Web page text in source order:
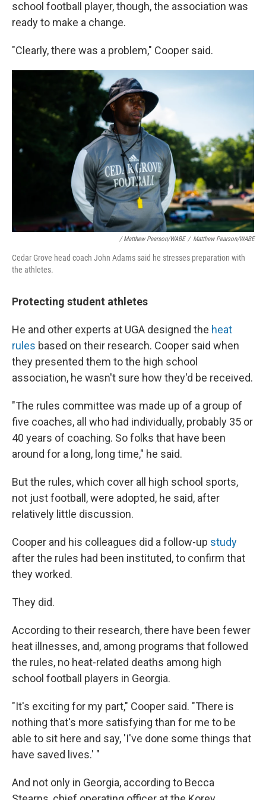
school football player, though, the association was
ready to make a change.
"Clearly, there was a problem," Cooper said.
/ Matthew Pearson/WABE / Matthew Pearson/WABE
Cedar Grove head coach John Adams said he stresses preparation with
the athletes.
Protecting student athletes
He and other experts at UGA designed the heat
rules based on their research. Cooper said when
they presented them to the high school
association, he wasn't sure how they'd be received.
"The rules committee was made up of a group of
five coaches, all who had individually, probably 35 or
40 years of coaching. So folks that have been
around for a long, long time," he said.
But the rules, which cover all high school sports,
not just football, were adopted, he said, after
relatively little discussion.
Cooper and his colleagues did a follow-up study
after the rules had been instituted, to confirm that
they worked.
They did.
According to their research, there have been fewer
heat illnesses, and, among programs that followed
the rules, no heat-related deaths among high
school football players in Georgia.
"It's exciting for my part," Cooper said. "There is
nothing that's more satisfying than for me to be
able to sit here and say, 'I've done some things that
have saved lives.' "
And not only in Georgia, according to Becca